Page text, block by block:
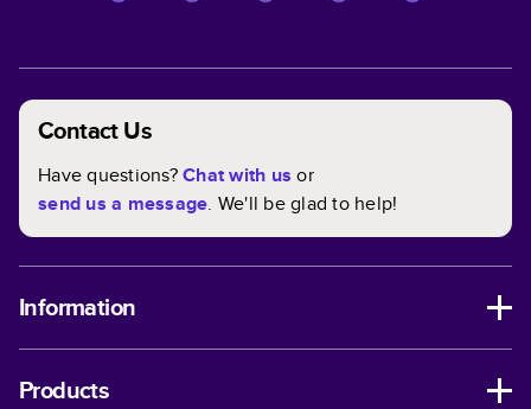
Contact Us
Have questions?Chat with us or
send us a message. We'll be glad to help!
Information
Products